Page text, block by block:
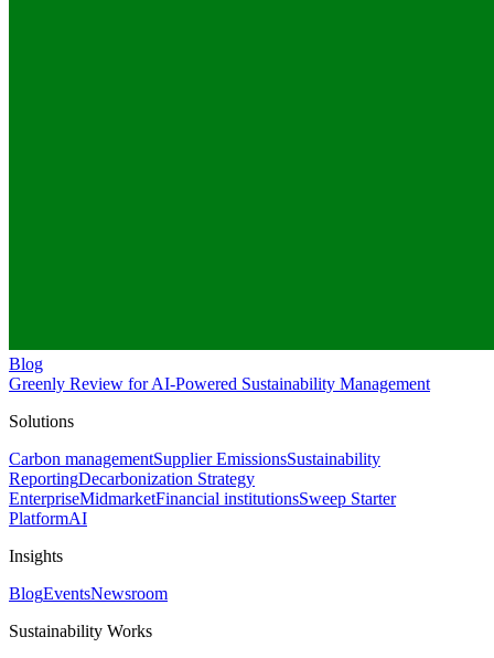
Blog
Greenly Review for AI-Powered Sustainability Management
Solutions
Carbon managementSupplier EmissionsSustainability
ReportingDecarbonization Strategy
EnterpriseMidmarketFinancial institutionsSweep Starter
PlatformAI
Insights
BlogEventsNewsroom
Sustainability Works